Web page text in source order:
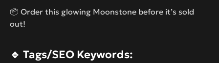
📦 Order this glowing Moonstone before it’s sold
out!
🔹 Tags/SEO Keywords: